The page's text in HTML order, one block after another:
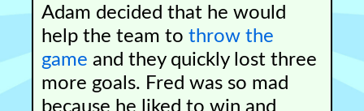
Adam decided that he would
help the team tothrow the
game and they quickly lost three
more goals. Fred was so mad
because he liked to win and